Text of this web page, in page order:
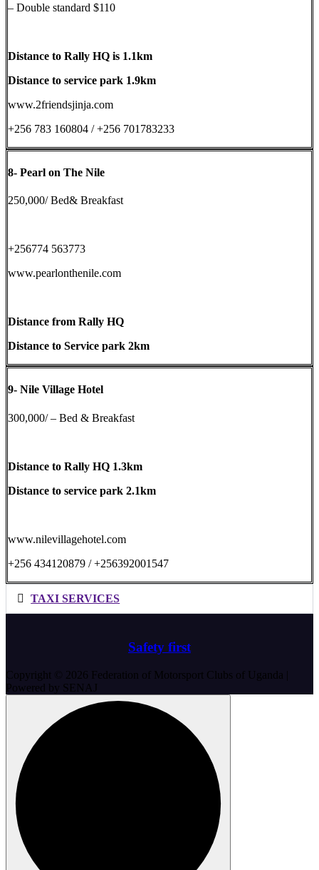
– Double standard $110
Distance to Rally HQ is 1.1km
Distance to service park 1.9km
www.2friendsjinja.com
+256 783 160804 / +256 701783233
8- Pearl on The Nile
250,000/ Bed& Breakfast
+256774 563773
www.pearlonthenile.com
Distance from Rally HQ
Distance to Service park 2km
9- Nile Village Hotel
300,000/ – Bed & Breakfast
Distance to Rally HQ 1.3km
Distance to service park 2.1km
www.nilevillagehotel.com
+256 434120879 / +256392001547
TAXI SERVICES
Safety first
Copyright © 2026 Federation of Motorsport Clubs of Uganda |
Powered by SENAJ